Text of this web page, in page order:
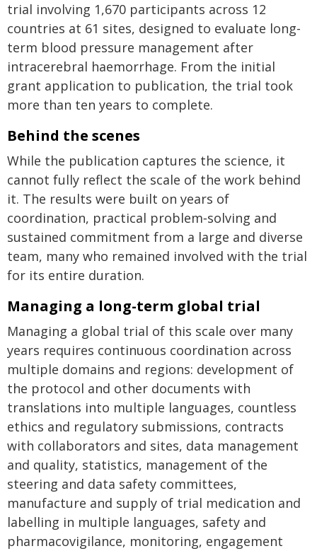
trial involving 1,670 participants across 12
countries at 61 sites, designed to evaluate long-
term blood pressure management after
intracerebral haemorrhage. From the initial
grant application to publication, the trial took
more than ten years to complete.
Behind the scenes
While the publication captures the science, it
cannot fully reflect the scale of the work behind
it. The results were built on years of
coordination, practical problem‑solving and
sustained commitment from a large and diverse
team, many who remained involved with the trial
for its entire duration.
Managing a long-term global trial
Managing a global trial of this scale over many
years requires continuous coordination across
multiple domains and regions: development of
the protocol and other documents with
translations into multiple languages, countless
ethics and regulatory submissions, contracts
with collaborators and sites, data management
and quality, statistics, management of the
steering and data safety committees,
manufacture and supply of trial medication and
labelling in multiple languages, safety and
pharmacovigilance, monitoring, engagement